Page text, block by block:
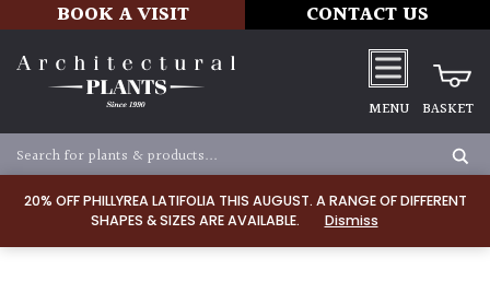
20% OFF PHILLYREA LATIFOLIA THIS AUGUST. A RANGE OF DIFFERENT
SHAPES & SIZES ARE AVAILABLE.
Dismiss
BOOK A VISIT CONTACT US
MENU BASKET
TYPE